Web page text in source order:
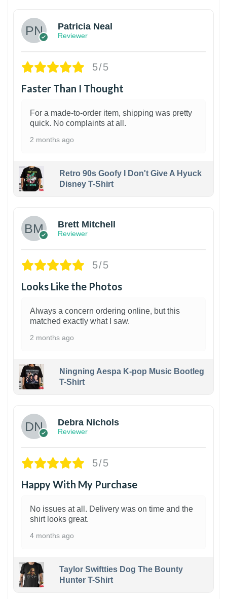
Patricia Neal
Reviewer
5/5
Faster Than I Thought
For a made-to-order item, shipping was pretty
quick. No complaints at all.
2 months ago
Retro 90s Goofy I Don't Give A Hyuck
Disney T-Shirt
Brett Mitchell
Reviewer
5/5
Looks Like the Photos
Always a concern ordering online, but this
matched exactly what I saw.
2 months ago
Ningning Aespa K-pop Music Bootleg
T-Shirt
Debra Nichols
Reviewer
5/5
Happy With My Purchase
No issues at all. Delivery was on time and the
shirt looks great.
4 months ago
Taylor Swiftties Dog The Bounty
Hunter T-Shirt